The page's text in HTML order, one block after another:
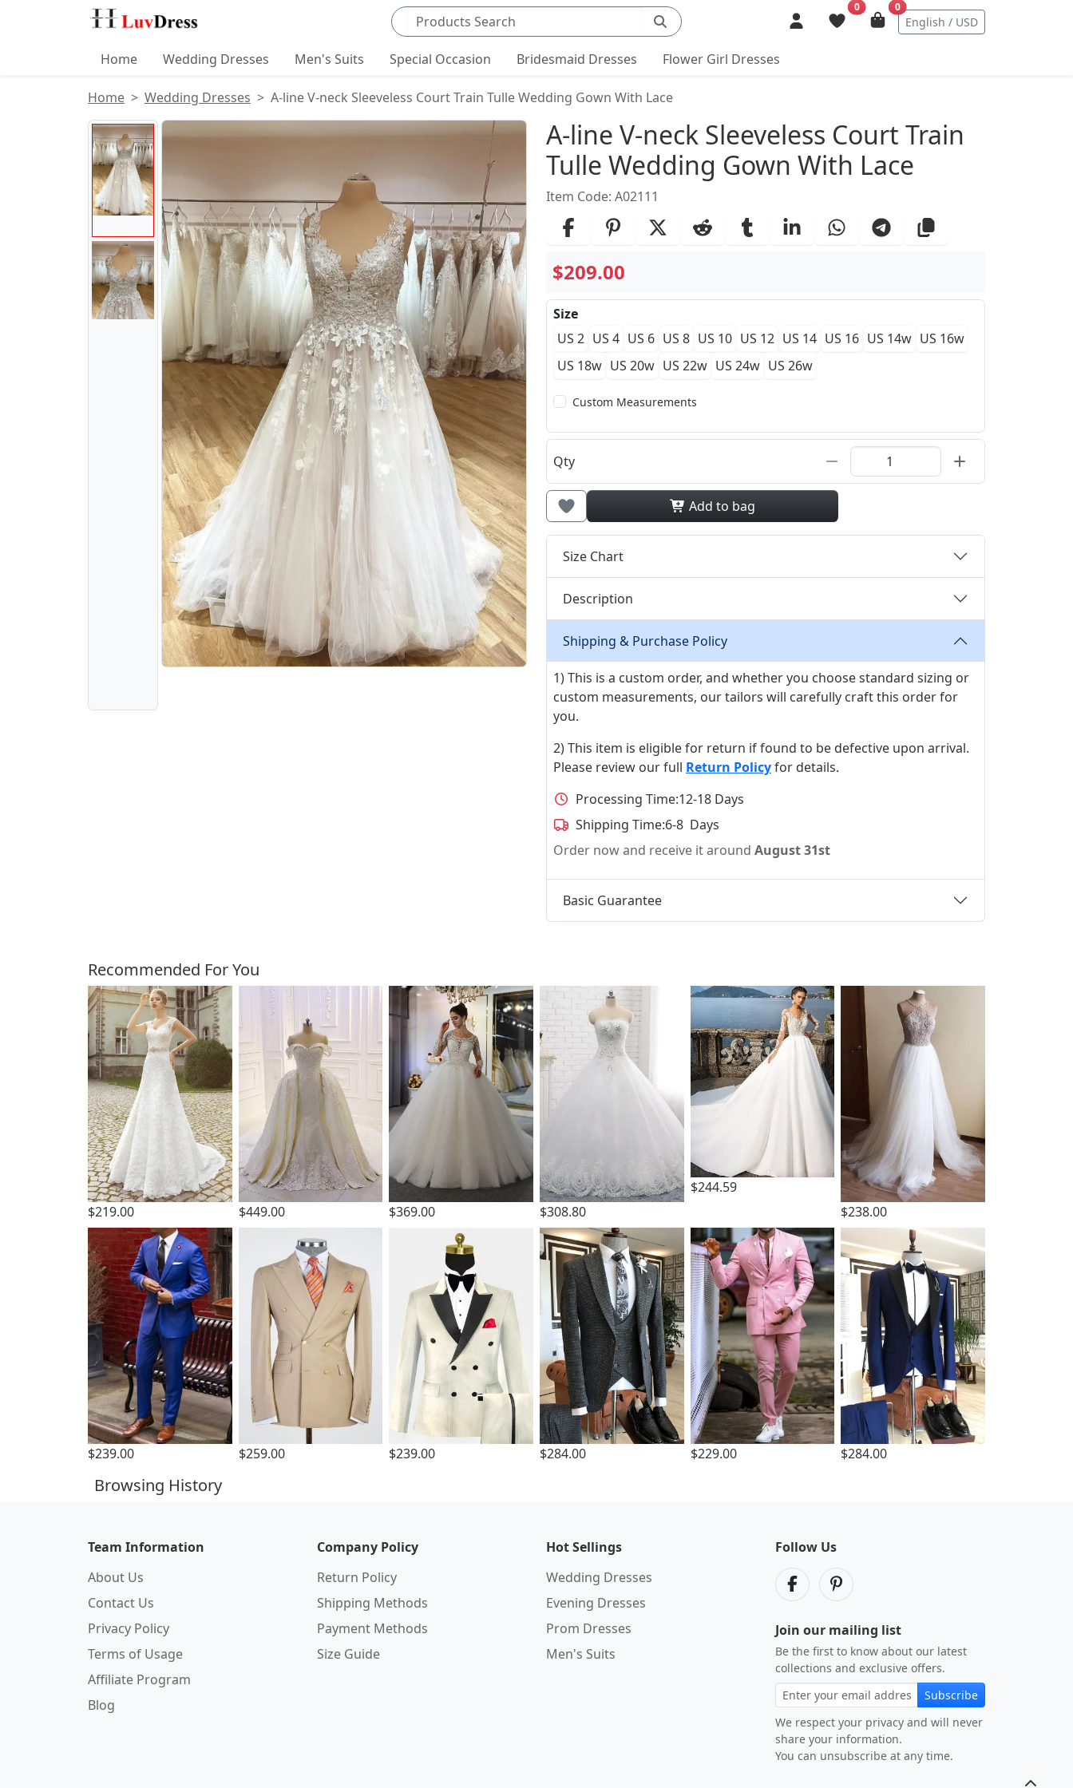
Search products
0 0
English / USD
Home Wedding Dresses Men's Suits Special Occasion Bridesmaid Dresses Flower Girl Dresses
Home Wedding Dresses A-line V-neck Sleeveless Court Train Tulle Wedding Gown With Lace
Product Images Product Details
A-line V-neck Sleeveless Court Train
Tulle Wedding Gown With Lace
Item Code: A02111
$209.00
Size
US 2 US 4 US 6 US 8 US 10 US 12 US 14 US 16 US 14w US 16w
US 18w US 20w US 22w US 24w US 26w
Custom Measurements
Qty
Add to bag
Size Chart
Description
Shipping & Purchase Policy
1) This is a custom order, and whether you choose standard sizing or
custom measurements, our tailors will carefully craft this order for
you.
2) This item is eligible for return if found to be defective upon arrival.
Please review our full Return Policyfor details.
Processing Time:12-18 Days
Shipping Time:6-8 Days
Order now and receive it around August 31st
Basic Guarantee
Customers Also Bought
Recommended For You
$219.00 $449.00 $369.00 $308.80
$244.59
$238.00
$239.00 $259.00 $239.00 $284.00 $229.00 $284.00
Browsing History
Team Information
About Us
Contact Us
Privacy Policy
Terms of Usage
Affiliate Program
Blog
Company Policy
Return Policy
Shipping Methods
Payment Methods
Size Guide
Hot Sellings
Wedding Dresses
Evening Dresses
Prom Dresses
Men's Suits
Follow Us
Join our mailing list
Be the first to know about our latest
collections and exclusive offers.
Subscribe
We respect your privacy and will never
share your information.
You can unsubscribe at any time.